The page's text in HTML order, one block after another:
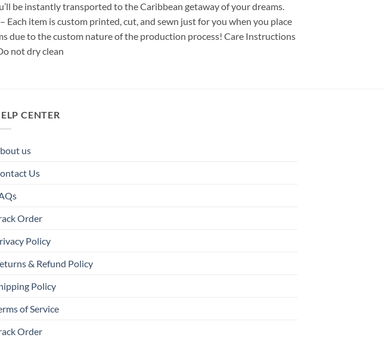
be instantly transported to the Caribbean getaway of your dreams.
item is custom printed, cut, and sewn just for you when you place
due to the custom nature of the production process! Care Instructions
not dry clean
CENTER
us
Us
Order
Policy
& Refund Policy
Policy
of Service
Order